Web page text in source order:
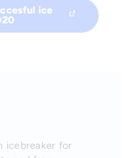
ice
icebreaker for